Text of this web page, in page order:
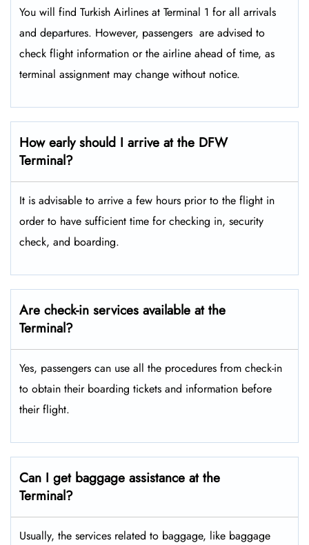
You will find Turkish Airlines at Terminal 1 for all arrivals
and departures. However, passengers ​‍​‌‍​‍‌​‍​‌‍​‍‌ are advised to
check flight information or the airline ahead of time, as
terminal assignment may change without notice.
How early should I arrive at the DFW
Terminal?
It is advisable to arrive a few hours prior to the flight in
order to have sufficient time for checking in, security
check, and boarding.
Are check-in services available at the
Terminal?
Yes, passengers can use all the procedures from check-in
to obtain their boarding tickets and information before
their flight.
Can I get baggage assistance at the
Terminal?
Usually, the services related to baggage, like baggage